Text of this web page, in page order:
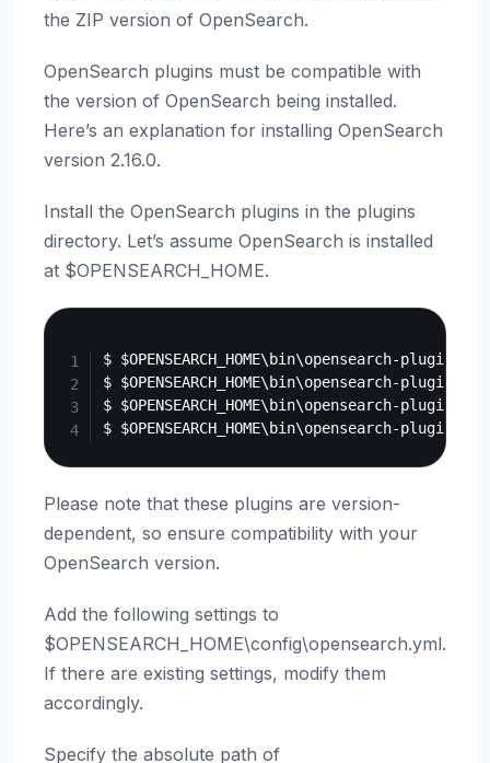
the ZIP version of OpenSearch.
OpenSearch plugins must be compatible with
the version of OpenSearch being installed.
Here’s an explanation for installing OpenSearch
version 2.16.0.
Install the OpenSearch plugins in the plugins
directory. Let’s assume OpenSearch is installed
at $OPENSEARCH_HOME.
$ $OPENSEARCH_HOME\bin\opensearch-
$ $OPENSEARCH_HOME\bin\opensearch-
$ $OPENSEARCH_HOME\bin\opensearch-
Please note that these plugins are version-
dependent, so ensure compatibility with your
OpenSearch version.
Add the following settings to
$OPENSEARCH_HOME\config\opensearch.yml.
If there are existing settings, modify them
accordingly.
Specify the absolute path of